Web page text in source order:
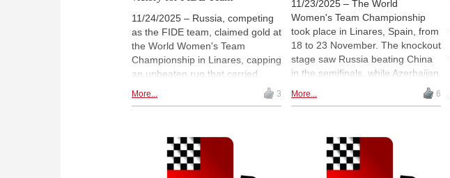
11/24/2025 – Russia, competing
as the FIDE team, claimed gold at
the World Women's Team
Championship in Linares, capping
an unbeaten run that carried
them through both the pool stage
and knockout rounds without
an impressive campaign, while
China secured bronze by
defeating Kazakhstan. The event
More... 3
11/23/2025 – The World
Women's Team Championship
took place in Linares, Spain, from
18 to 23 November. The knockout
stage saw Russia beating China
in the semifinals, while Azerbaijan
got the better of Kazakhstan. In
the final, Russia (FIDE team)
Follow the games live starting at
13.30 CET (8.30 ET, 18.00 IST)
More... 6